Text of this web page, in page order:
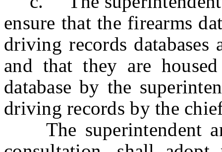
ensure that the firearms
driving records databases
and that they are
database by the
driving records by the
The superintendent